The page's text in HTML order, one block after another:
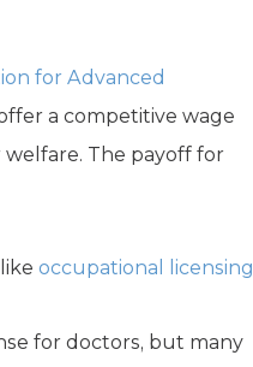
for Advanced
a competitive wage
The payoff for
like occupational licensing
for doctors, but many